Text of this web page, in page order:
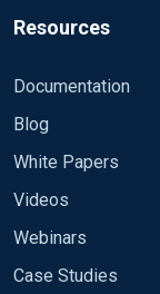
$raw_event =~ /^#/
+ $time); \ $SourceName = "IIS"; \ } Module im_file
>parse_csv(); \ $EventTime = parsedate($date + " "
File "F:\\W3SVC4\\u_ex*" SavePos TRUE Exec if
$raw_event =~ /^#/
+ $time); \ $SourceName = "IIS"; \ } Module im_file
Resources
Documentation
Blog
White Papers
Videos
Webinars
Case Studies